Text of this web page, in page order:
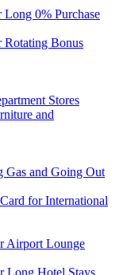
0% Purchase
Rotating Bonus
Stores
and
Gas and Going Out
for International
Airport Lounge
Long Hotel Stays